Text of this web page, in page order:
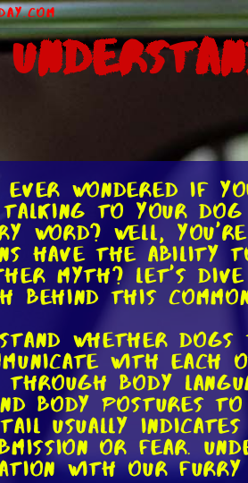
ever wondered if
to your dog
word? Well,
have the ability
myth? Let's
this
whether
with each
body
body postures
usually
or fear.
with our